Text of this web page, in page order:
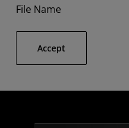
File Name
Accept